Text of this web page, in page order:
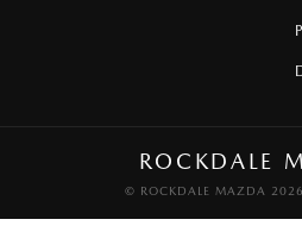
ROCKDALE
© ROCKDALE MAZDA 2026